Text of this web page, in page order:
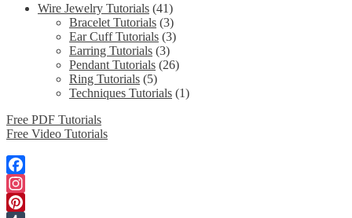
Wire Jewelry Tutorials (41)
Bracelet Tutorials (3)
Ear Cuff Tutorials (3)
Earring Tutorials (3)
Pendant Tutorials (26)
Ring Tutorials (5)
Techniques Tutorials (1)
Free PDF Tutorials
Free Video Tutorials
Facebook
Instagram